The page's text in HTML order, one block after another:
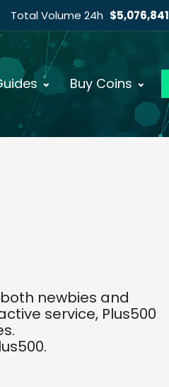
Total Volume 24h
Buy Coins
newbies and
service, Plus500